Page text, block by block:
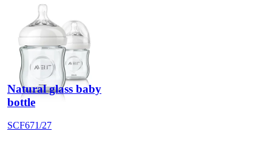
Natural glass baby
bottle
SCF671/27